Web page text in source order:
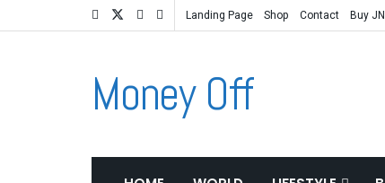
Landing Page Shop Contact Buy
Money Off